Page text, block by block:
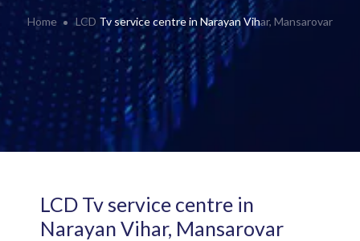
Home LCD Tv service centre in Narayan Vihar, Mansarovar
LCD Tv service centre in
Narayan Vihar, Mansarovar